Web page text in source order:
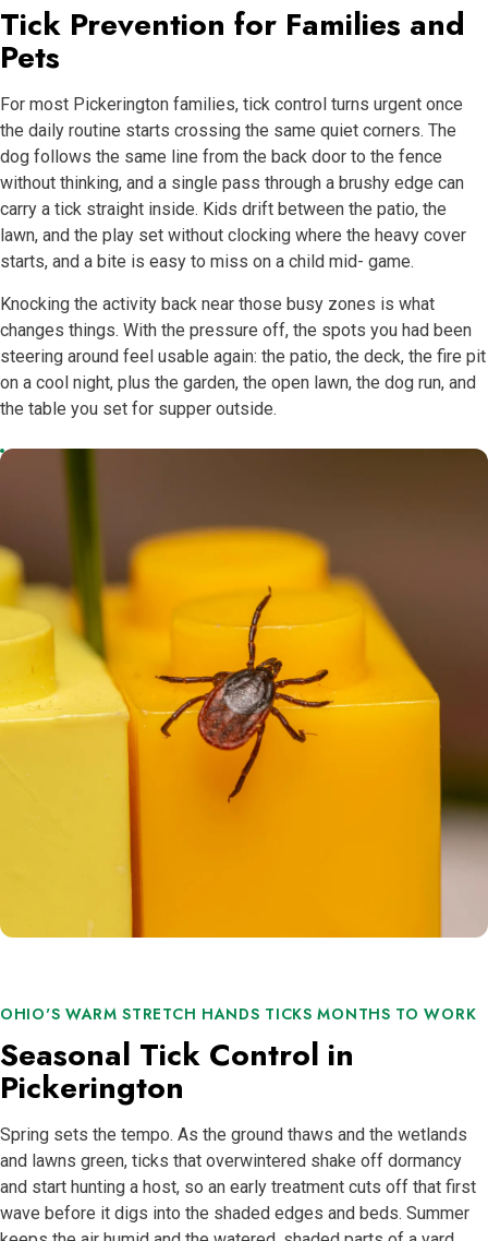
Tick Prevention for Families and
Pets
For most Pickerington families, tick control turns urgent once
the daily routine starts crossing the same quiet corners. The
dog follows the same line from the back door to the fence
without thinking, and a single pass through a brushy edge can
carry a tick straight inside. Kids drift between the patio, the
lawn, and the play set without clocking where the heavy cover
starts, and a bite is easy to miss on a child mid- game.
Knocking the activity back near those busy zones is what
changes things. With the pressure off, the spots you had been
steering around feel usable again: the patio, the deck, the fire pit
on a cool night, plus the garden, the open lawn, the dog run, and
the table you set for supper outside.
OHIO'S WARM STRETCH HANDS TICKS MONTHS TO WORK
Seasonal Tick Control in
Pickerington
Spring sets the tempo. As the ground thaws and the wetlands
and lawns green, ticks that overwintered shake off dormancy
and start hunting a host, so an early treatment cuts off that first
wave before it digs into the shaded edges and beds. Summer